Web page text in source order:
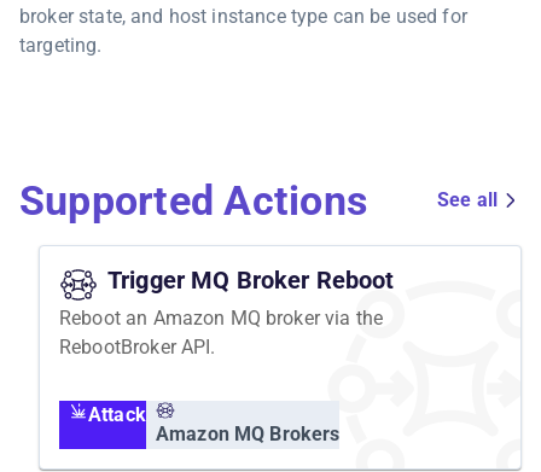
broker state, and host instance type can be used for
targeting.
Supported Actions See all
Trigger MQ Broker Reboot
Reboot an Amazon MQ broker via the
RebootBroker API.
Attack
Amazon MQ Brokers